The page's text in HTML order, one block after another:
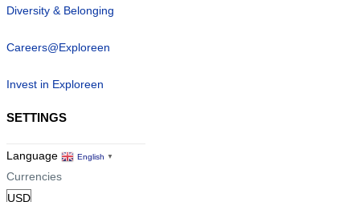
Diversity & Belonging
Careers@Exploreen
Invest in Exploreen
SETTINGS
Language English ▼
Currencies